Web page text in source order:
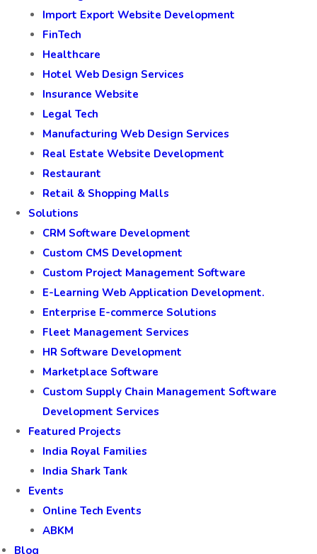
Import Export Website Development
FinTech
Healthcare
Hotel Web Design Services
Insurance Website
Legal Tech
Manufacturing Web Design Services
Real Estate Website Development
Restaurant
Retail & Shopping Malls
Solutions
CRM Software Development
Custom CMS Development
Custom Project Management Software
E-Learning Web Application Development.
Enterprise E-commerce Solutions
Fleet Management Services
HR Software Development
Marketplace Software
Custom Supply Chain Management Software
Development Services
Featured Projects
India Royal Families
India Shark Tank
Events
Online Tech Events
ABKM
Blog